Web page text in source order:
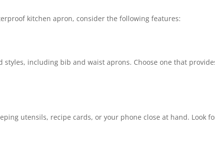
kitchen apron, consider the following features:
styles, including bib and waist aprons. Choose one that
utensils, recipe cards, or your phone close at hand. Look